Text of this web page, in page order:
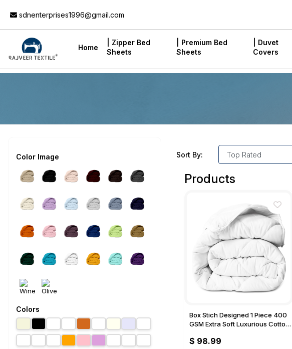
sdnenterprises1996@gmail.com
Home
| Zipper Bed
Sheets
| Premium Bed
Sheets
| Duvet
Covers
Add to Cart
Color Image
Colors
Sort By:
Products
Box Stich Designed 1 Piece 400
GSM Extra Soft Luxurious Cotton
$ 98.99